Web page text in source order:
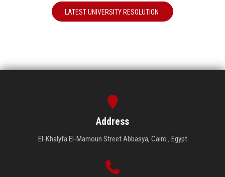
LATEST UNIVERSITY RESOLUTION
Address
El-Khalyfa El-Mamoun Street Abbasya, Cairo , Egypt